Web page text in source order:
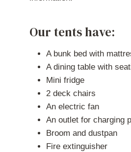
Our tents have:
A bunk bed with
A dining table with
Mini fridge
2 deck chairs
An electric fan
An outlet for charging
Broom and dustpan
Fire extinguisher